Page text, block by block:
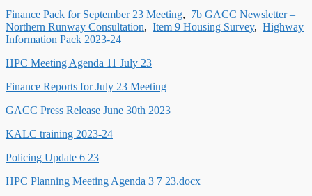
Finance Pack for September 23 Meeting, 7b GACC Newsletter –
Northern Runway Consultation, Item 9 Housing Survey, Highway
Information Pack 2023-24
HPC Meeting Agenda 11 July 23
Finance Reports for July 23 Meeting
GACC Press Release June 30th 2023
KALC training 2023-24
Policing Update 6 23
HPC Planning Meeting Agenda 3 7 23.docx